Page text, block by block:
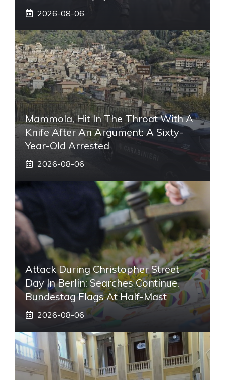
2026-08-06
Mammola, Hit In The Throat With A
Knife After An Argument: A Sixty-
Year-Old Arrested
2026-08-06
Attack During Christopher Street
Day In Berlin: Searches Continue.
Bundestag Flags At Half-Mast
2026-08-06